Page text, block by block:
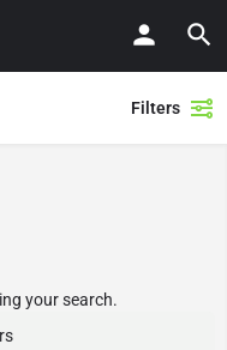
Filters
your search.